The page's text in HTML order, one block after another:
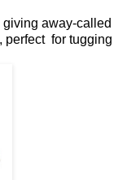
away-called
perfect for tugging